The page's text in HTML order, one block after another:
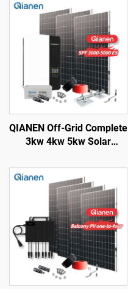
QIANEN Off-Grid Complete
3kw 4kw 5kw Solar
Polycrystalline Silicon
Solar Panel Power System
MPPT for Home Use